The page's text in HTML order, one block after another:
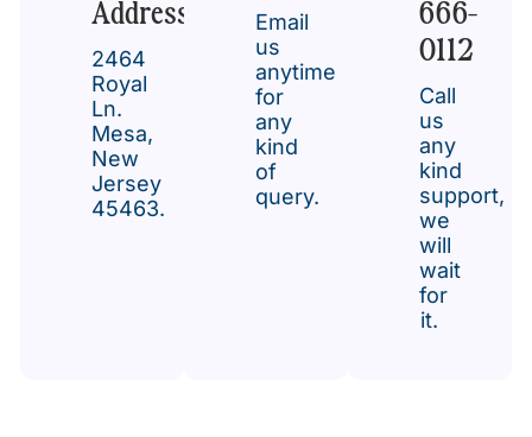
Address
2464
Royal
Ln.
Mesa,
New
Jersey
45463.
Email
us
anytime
for
any
kind
of
query.
666-
0112
Call
us
any
kind
support,
we
will
wait
for
it.